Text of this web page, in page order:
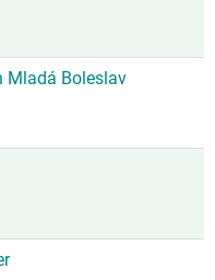
Mladá Boleslav